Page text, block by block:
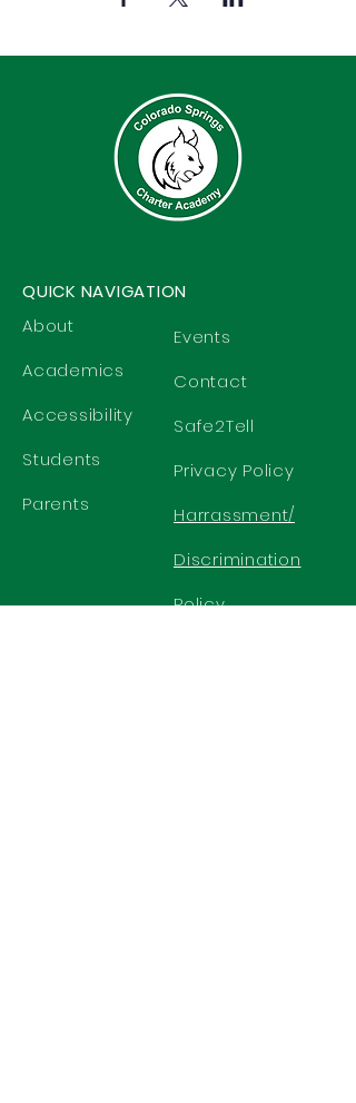
QUICK NAVIGATION
About
Academics
Accessibility
Students
Parents
Events
Contact
Safe2Tell
Privacy Policy
Harrassment/
Discrimination
Policy